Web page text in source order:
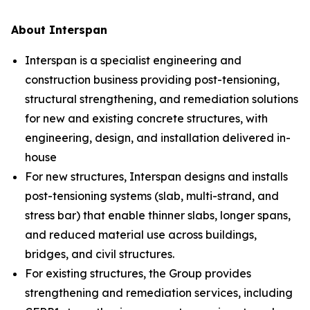
About Interspan
Interspan is a specialist engineering and
construction business providing post-tensioning,
structural strengthening, and remediation solutions
for new and existing concrete structures, with
engineering, design, and installation delivered in-
house
For new structures, Interspan designs and installs
post-tensioning systems (slab, multi-strand, and
stress bar) that enable thinner slabs, longer spans,
and reduced material use across buildings,
bridges, and civil structures.
For existing structures, the Group provides
strengthening and remediation services, including